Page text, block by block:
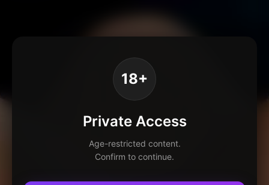
18+
Private Access
Age-restricted content.
Confirm to continue.